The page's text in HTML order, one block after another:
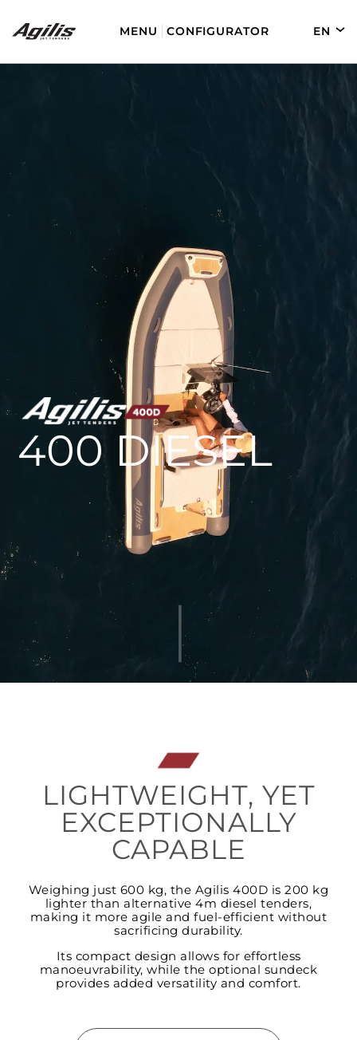
MENU CONFIGURATOR
EN
AGILIS 280E
AGILIS 305C
AGILIS 355C
AGILIS 360D
400 DIESEL
LIGHTWEIGHT, YET
EXCEPTIONALLY
CAPABLE
Weighing just 600 kg, the Agilis 400D is 200 kg
lighter than alternative 4m diesel tenders,
making it more agile and fuel-efficient without
sacrificing durability.
Its compact design allows for effortless
manoeuvrability, while the optional sundeck
provides added versatility and comfort.